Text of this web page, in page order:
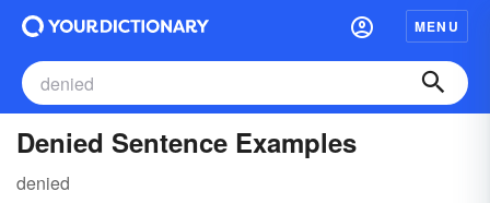
MENU
Denied Sentence Examples
denied